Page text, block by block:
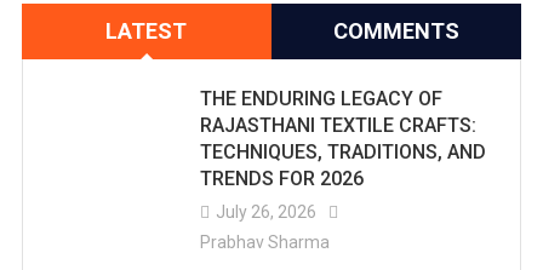
LATEST COMMENTS
THE ENDURING LEGACY OF
RAJASTHANI TEXTILE CRAFTS:
TECHNIQUES, TRADITIONS, AND
TRENDS FOR 2026
July 26, 2026
Prabhav Sharma